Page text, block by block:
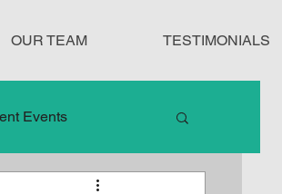
OUR TEAM TESTIMONIALS
Events